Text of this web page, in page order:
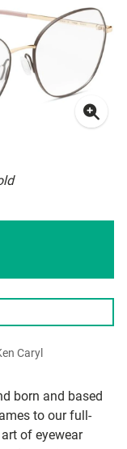
born and based
to our full-
of eyewear
Caryl